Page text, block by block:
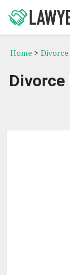
Home >
Divorce